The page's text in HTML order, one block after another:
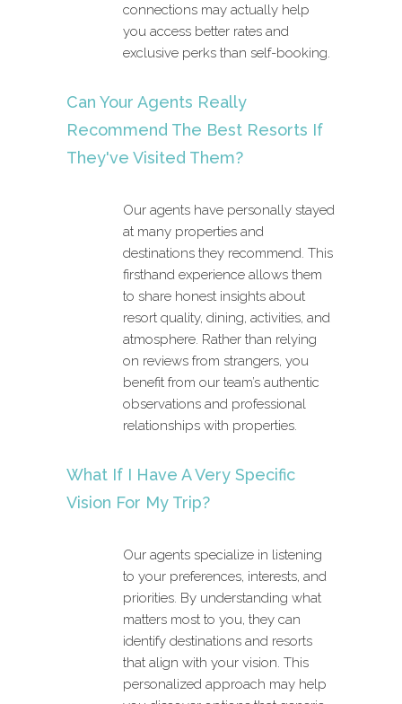
connections may actually help
you access better rates and
exclusive perks than self-booking.
Can Your Agents Really
Recommend The Best Resorts If
They've Visited Them?
Our agents have personally stayed
at many properties and
destinations they recommend. This
firsthand experience allows them
to share honest insights about
resort quality, dining, activities, and
atmosphere. Rather than relying
on reviews from strangers, you
benefit from our team’s authentic
observations and professional
relationships with properties.
What If I Have A Very Specific
Vision For My Trip?
Our agents specialize in listening
to your preferences, interests, and
priorities. By understanding what
matters most to you, they can
identify destinations and resorts
that align with your vision. This
personalized approach may help